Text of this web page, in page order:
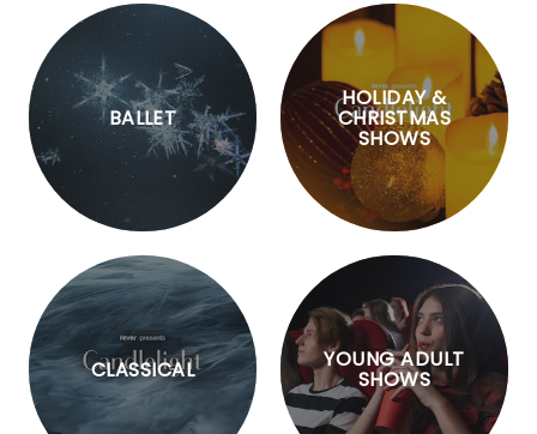
BALLET
HOLIDAY &
CHRISTMAS
SHOWS
CLASSICAL YOUNG ADULT
SHOWS